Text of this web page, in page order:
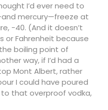
I’d ever need to
mercury—freeze at
-40. (And it doesn’t
or Fahrenheit because
boiling point of
way, if I’d had a
Mont Albert, rather
I could have poured
that overproof vodka,